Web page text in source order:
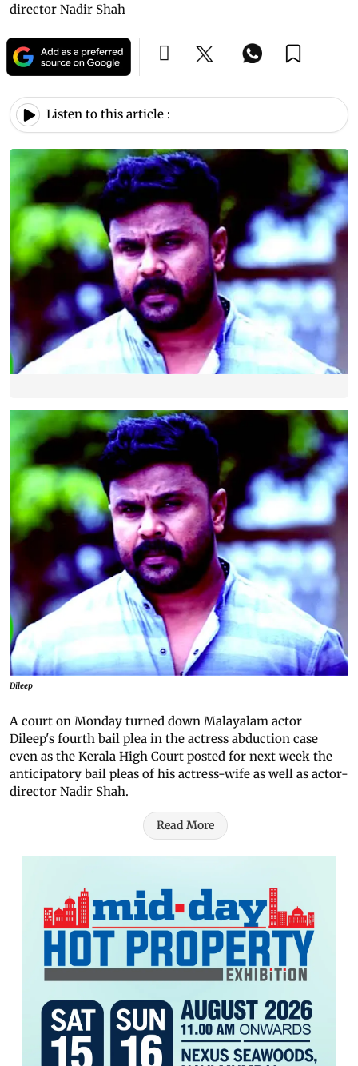
director Nadir Shah
Listen to this article :
Dileep
A court on Monday turned down Malayalam actor
Dileep's fourth bail plea in the actress abduction case
even as the Kerala High Court posted for next week the
anticipatory bail pleas of his actress-wife as well as actor-
director Nadir Shah.
Read More